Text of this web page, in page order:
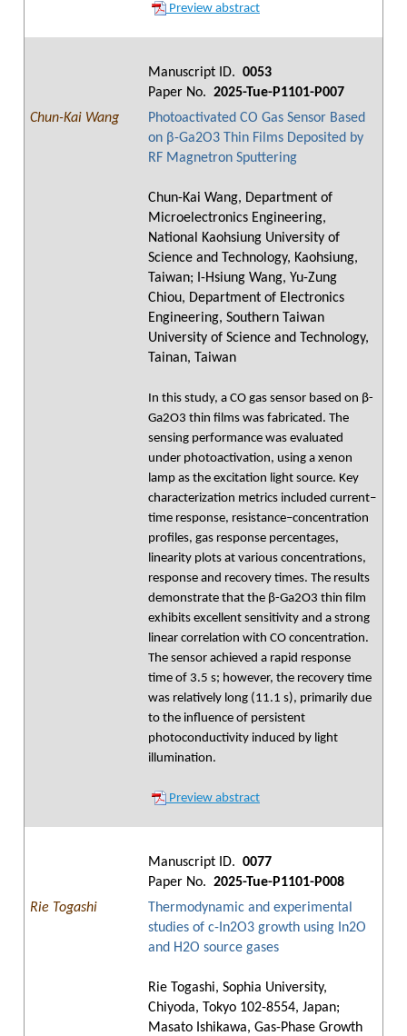
Preview abstract
Manuscript ID. 0053
Paper No. 2025-Tue-P1101-P007
Chun-Kai Wang
Photoactivated CO Gas Sensor Based
on β-Ga2O3 Thin Films Deposited by
RF Magnetron Sputtering
Chun-Kai Wang, Department of
Microelectronics Engineering,
National Kaohsiung University of
Science and Technology, Kaohsiung,
Taiwan; I-Hsiung Wang, Yu-Zung
Chiou, Department of Electronics
Engineering, Southern Taiwan
University of Science and Technology,
Tainan, Taiwan
In this study, a CO gas sensor based on β-
Ga2O3 thin films was fabricated. The
sensing performance was evaluated
under photoactivation, using a xenon
lamp as the excitation light source. Key
characterization metrics included current–
time response, resistance–concentration
profiles, gas response percentages,
linearity plots at various concentrations,
response and recovery times. The results
demonstrate that the β-Ga2O3 thin film
exhibits excellent sensitivity and a strong
linear correlation with CO concentration.
The sensor achieved a rapid response
time of 3.5 s; however, the recovery time
was relatively long (11.1 s), primarily due
to the influence of persistent
photoconductivity induced by light
illumination.
Preview abstract
Manuscript ID. 0077
Paper No. 2025-Tue-P1101-P008
Rie Togashi
Thermodynamic and experimental
studies of c-In2O3 growth using In2O
and H2O source gases
Rie Togashi, Sophia University,
Chiyoda, Tokyo 102-8554, Japan;
Masato Ishikawa, Gas-Phase Growth